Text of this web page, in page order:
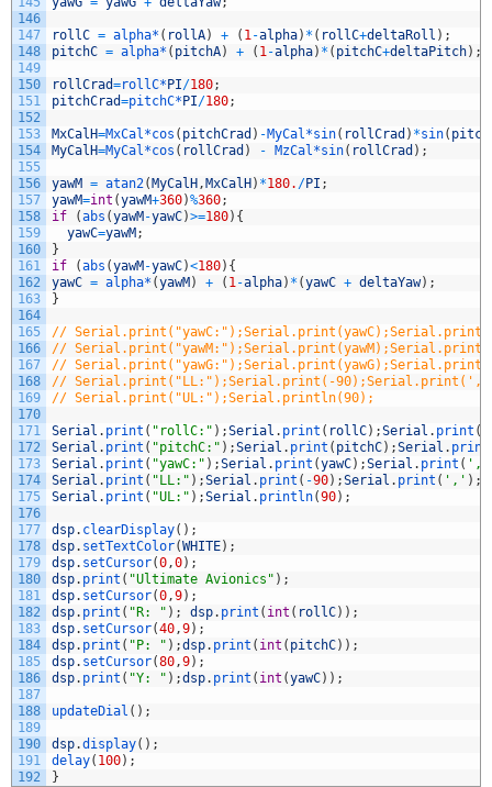
146
147
148
149
150
151
152
153
154
155
156
157
158
159
160
161
162
163
164
165
166
167
168
169
170
171
172
173
174
175
176
177
178
179
180
181
182
183
184
185
186
187
188
189
190
191
192
rollC = alpha* ( rollA) + ( 1-alpha) * ( rollC+deltaRoll ) ;
pitchC = alpha* ( pitchA) + ( 1-alpha) * ( pitchC+deltaPitch) ;
rollCrad=rollC* PI/180;
pitchCrad=pitchC* PI/180;
MxCalH=MxCal*cos ( pitchCrad ) -MyCal*sin( rollCrad ) *sin(
MyCalH=MyCal*cos ( rollCrad ) - MzCal*sin( rollCrad ) ;
yawM = atan2( MyCalH , MxCalH ) *180. /PI ;
yawM=int (yawM+360)%360;
if
(abs (yawM -yawC)>=180) {
yawC=yawM ;
}
if
(abs (yawM -yawC)<180) {
yawC = alpha* (yawM ) + ( 1-alpha) * (yawC + deltaYaw) ;
}
//
//
//
// Serial.print("LL:");Serial.print(-
// Serial.print("UL:");Serial.println(90);
Serial . print ( "rollC:" ) ;Serial . print ( rollC) ;Serial . print (
Serial . print ( "pitchC:" ) ;Serial . print ( pitchC) ;Serial . print
Serial . print ( "yawC:" ) ;Serial . print (yawC) ;Serial . print ( ','
Serial . print ( "LL:" ) ;Serial . print ( -90) ;Serial . print ( ',' ) ;
Serial . print ( "UL:" ) ;Serial . println(90) ;
dsp. clearDisplay( ) ;
dsp. setTextColor(WHITE) ;
dsp. setCursor(0,0) ;
dsp. print ( "Ultimate Avionics" ) ;
dsp. setCursor(0,9) ;
dsp. print ( "R: " ) ; dsp. print ( int ( rollC) ) ;
dsp. setCursor(40,9) ;
dsp. print ( "P: " ) ;dsp. print ( int ( pitchC) ) ;
dsp. setCursor(80,9) ;
dsp. print ( "Y: " ) ;dsp. print ( int (yawC) ) ;
updateDial ( ) ;
dsp.display( ) ;
delay( 100) ;
}